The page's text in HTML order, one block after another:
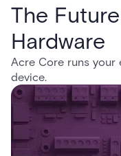
The
Hardware
Acre Core runs
device.